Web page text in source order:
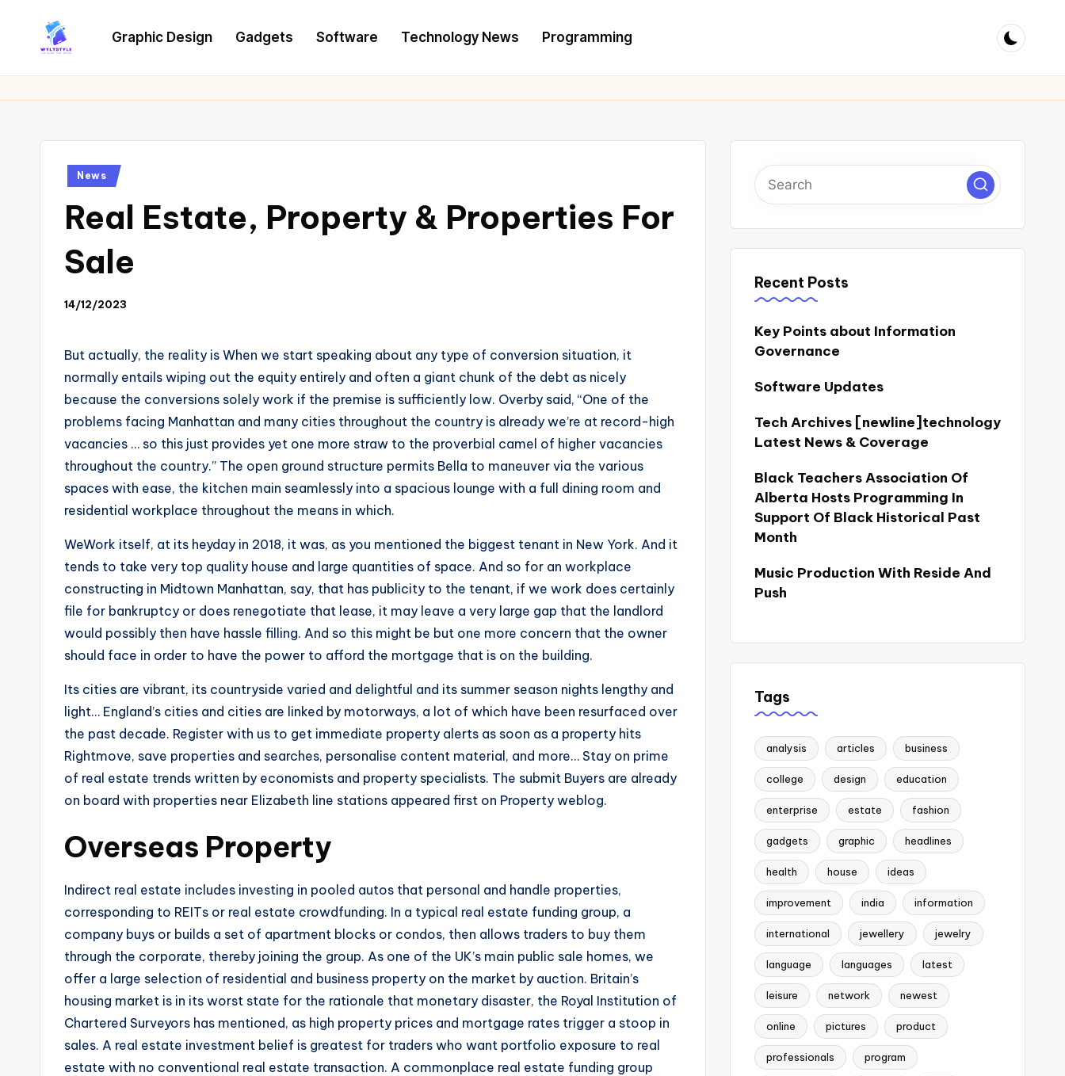
W
Y
L
Graphic Design Gadgets Software Technology News Programming
Posted
News
Real Estate, Property & Properties For
Sale
14/12/2023
But actually, the reality is When we start speaking about any type of conversion situation, it
normally entails wiping out the equity entirely and often a giant chunk of the debt as nicely
because the conversions solely work if the premise is sufficiently low. Overby said, “One of the
problems facing Manhattan and many cities throughout the country is already we’re at record-high
vacancies … so this just provides yet one more straw to the proverbial camel of higher vacancies
throughout the country.” The open ground structure permits Bella to maneuver via the various
spaces with ease, the kitchen main seamlessly into a spacious lounge with a full dining room and
residential workplace throughout the means in which.
WeWork itself, at its heyday in 2018, it was, as you mentioned the biggest tenant in New York. And it
tends to take very top quality house and large quantities of space. And so for an workplace
constructing in Midtown Manhattan, say, that has publicity to the tenant, if we work does certainly
file for bankruptcy or does renegotiate that lease, it may leave a very large gap that the landlord
would possibly then have hassle filling. And so this might be but one more concern that the owner
should face in order to have the power to afford the mortgage that is on the building.
Its cities are vibrant, its countryside varied and delightful and its summer season nights lengthy and
light… England’s cities and cities are linked by motorways, a lot of which have been resurfaced over
the past decade. Register with us to get immediate property alerts as soon as a property hits
Rightmove, save properties and searches, personalise content material, and more… Stay on prime
of real estate trends written by economists and property specialists. The submit Buyers are already
on board with properties near Elizabeth line stations appeared first on Property weblog.
Overseas Property
Indirect real estate includes investing in pooled autos that personal and handle properties,
corresponding to REITs or real estate crowdfunding. In a typical real estate funding group, a
company buys or builds a set of apartment blocks or condos, then allows traders to buy them
through the corporate, thereby joining the group. As one of the UK’s main public sale homes, we
offer a large selection of residential and business property on the market by auction. Britain’s
housing market is in its worst state for the rationale that monetary disaster, the Royal Institution of
Chartered Surveyors has mentioned, as high property prices and mortgage rates trigger a stoop in
sales. A real estate investment belief is greatest for traders who want portfolio exposure to real
estate with no conventional real estate transaction. A commonplace real estate funding group
Recent Posts
Key Points about Information
Governance
Software Updates
Tech Archives [newline]technology
Latest News & Coverage
Black Teachers Association Of
Alberta Hosts Programming In
Support Of Black Historical Past
Month
Music Production With Reside And
Push
Tags
analysis articles business
college design education
enterprise estate fashion
gadgets graphic headlines
health house ideas
improvement india information
international jewellery jewelry
language languages latest
leisure network newest
online pictures product
professionals program